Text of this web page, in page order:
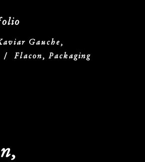
Gauche,
/ Flacon, Packaging